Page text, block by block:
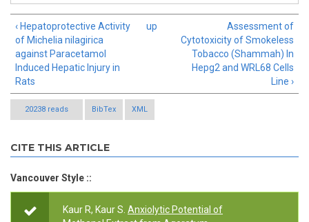
‹ Hepatoprotective Activity
of Michelia nilagirica
against Paracetamol
Induced Hepatic Injury in
Rats
up
Assessment of
Cytotoxicity of Smokeless
Tobacco (Shammah) In
Hepg2 and WRL68 Cells
Line ›
20238 reads BibTex XML
CITE THIS ARTICLE
Vancouver Style ::
Kaur R, Kaur S. Anxiolytic Potential of